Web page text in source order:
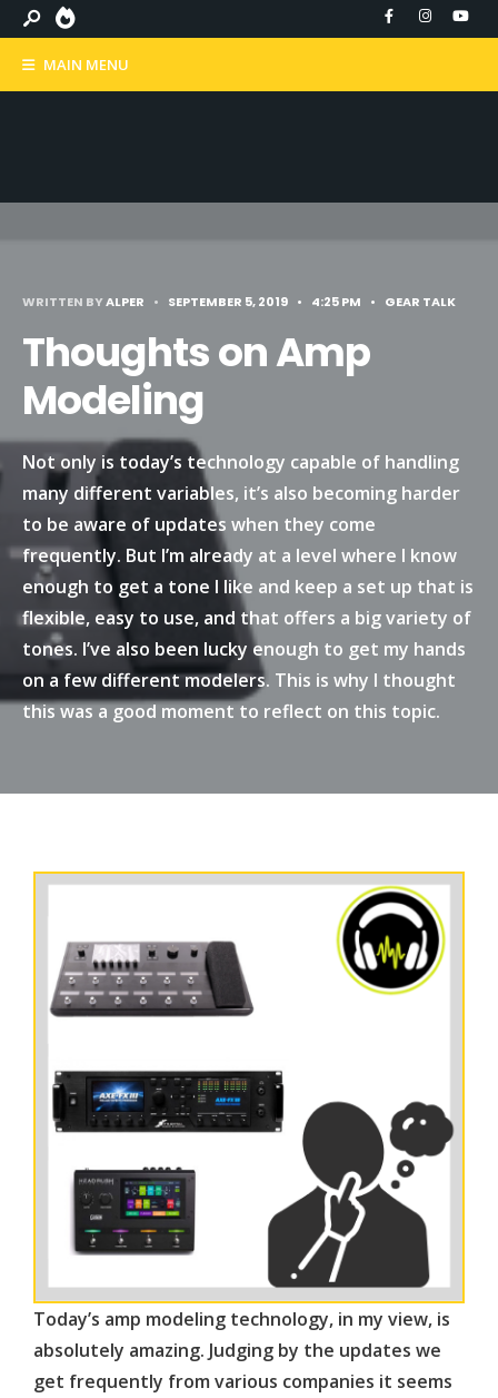
MAIN MENU
WRITTEN BYALPER • SEPTEMBER 5, 2019 • 4:25 PM • GEAR TALK
Thoughts on Amp
Modeling
Not only is today’s technology capable of handling
many different variables, it’s also becoming harder
to be aware of updates when they come
frequently. But I’m already at a level where I know
enough to get a tone I like and keep a set up that is
flexible, easy to use, and that offers a big variety of
tones. I’ve also been lucky enough to get my hands
on a few different modelers. This is why I thought
this was a good moment to reflect on this topic.
Today’s amp modeling technology, in my view, is
absolutely amazing. Judging by the updates we
get frequently from various companies it seems